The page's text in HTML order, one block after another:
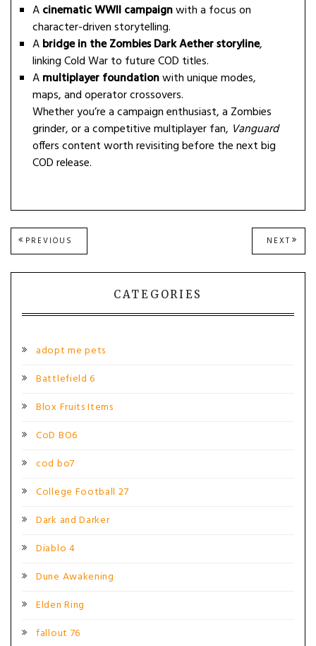
Acinematic WWII campaignwith a focus on
character-driven storytelling.
Abridge in the Zombies Dark Aether storyline,
linking Cold War to future COD titles.
Amultiplayer foundationwith unique modes,
maps, and operator crossovers.
Whether you’re a campaign enthusiast, a Zombies
grinder, or a competitive multiplayer fan, Vanguard
offers content worth revisiting before the next big
COD release.
Post
PREVIOUS
POST:
NEXT NEXT
POST:
CATEGORIES
adopt me pets
Battlefield 6
Blox Fruits Items
CoD BO6
cod bo7
College Football 27
Dark and Darker
Diablo 4
Dune Awakening
Elden Ring
fallout 76